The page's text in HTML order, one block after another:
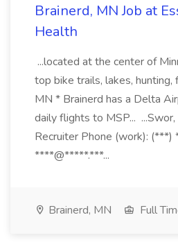
Brainerd, MN Job at
Health
...located at the center of
top bike trails, lakes, hunting,
MN * Brainerd has a Delta
daily flights to MSP... ...Swor,
Recruiter Phone (work): (***)
****@*****.***...
Brainerd, MN Full